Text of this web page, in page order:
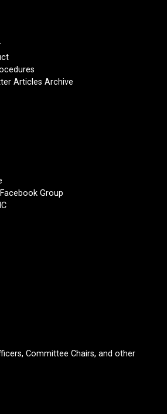
Articles Archive
Group
Committee Chairs, and other